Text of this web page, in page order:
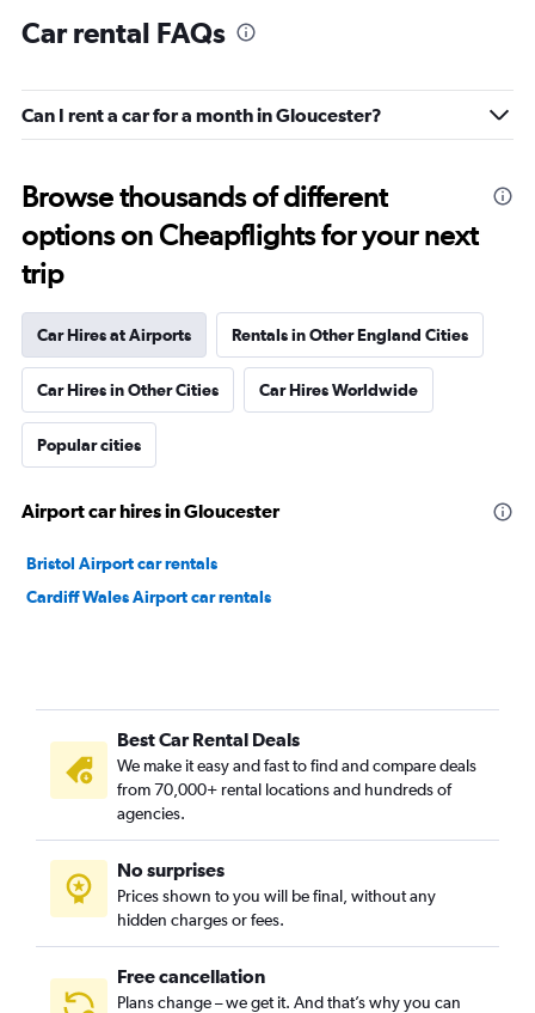
Car rental FAQs
Can I rent a car for a month in Gloucester?
Browse thousands of different
options on Cheapflights for your next
trip
Car Hires at Airports Rentals in Other England Cities
Car Hires in Other Cities Car Hires Worldwide
Popular cities
Airport car hires in Gloucester
Bristol Airport car rentals
Cardiff Wales Airport car rentals
Best Car Rental Deals
We make it easy and fast to find and compare deals
from 70,000+ rental locations and hundreds of
agencies.
No surprises
Prices shown to you will be final, without any
hidden charges or fees.
Free cancellation
Plans change – we get it. And that’s why you can